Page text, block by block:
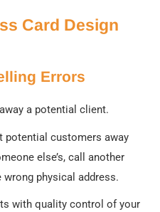
Card Design
Errors
a potential client.
potential customers away
else’s, call another
physical address.
with quality control of your